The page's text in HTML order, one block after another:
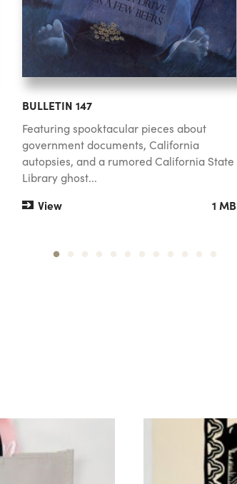
BULLETIN 147
Featuring spooktacular pieces about
government documents, California
autopsies, and a rumored California State
Library ghost...
View
1 MB